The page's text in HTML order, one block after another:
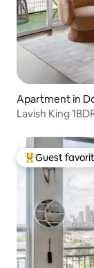
Apartment in
Lavish King
Top guest
Guest